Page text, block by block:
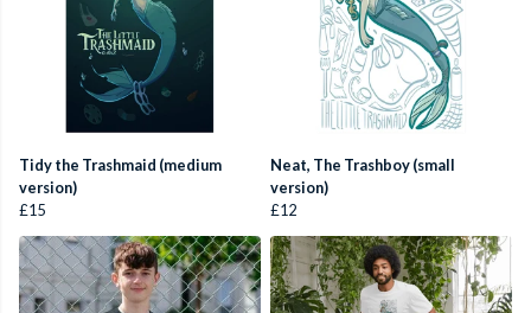
Tidy the Trashmaid (medium
version)
£15
Neat, The Trashboy (small
version)
£12